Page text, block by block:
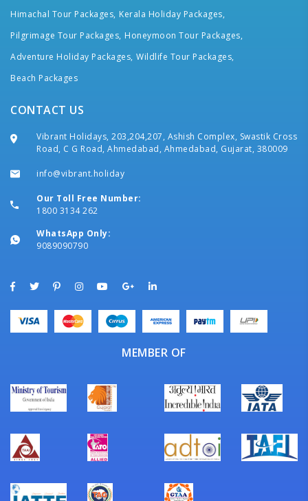
Himachal Tour Packages, Kerala Holiday Packages,
Pilgrimage Tour Packages, Honeymoon Tour Packages,
Adventure Holiday Packages, Wildlife Tour Packages,
Beach Packages
CONTACT US
Vibrant Holidays, 203,204,207, Ashish Complex, Swastik Cross
Road, C G Road, Ahmedabad, Ahmedabad, Gujarat, 380009
info@vibrant.holiday
Our Toll Free Number:
1800 3134 262
WhatsApp Only:
9089090790
MEMBER OF